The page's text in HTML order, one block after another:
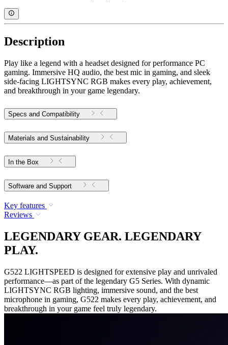
Description
Play like a legend with a headset designed for performance PC
gaming. Immersive HQ audio, the best mic in gaming, and sleek
side-facing LIGHTSYNC RGB makes every play, achievement,
and breakthrough in your game legendary.
Specs and Compatibility
Materials and Sustainability
In the Box
Software and Support
Key features
Reviews
LEGENDARY GEAR. LEGENDARY
PLAY.
G522 LIGHTSPEED is designed for extensive play and unrivaled
performance—as part of the legendary G5 Series. With dynamic
LIGHTSYNC RGB lighting, immersive sound, and the best
microphone in gaming, G522 makes every play, achievement, and
breakthrough in your game feel truly legendary.